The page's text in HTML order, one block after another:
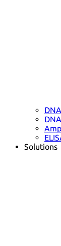
Solutions